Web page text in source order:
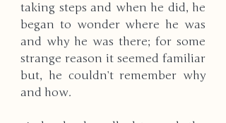
taking steps and when he did, he
began to wonder where he was
and why he was there; for some
strange reason it seemed familiar
but, he couldn’t remember why
and how.